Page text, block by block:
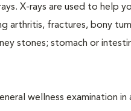
X-rays are used to help
arthritis, fractures, bony
stones; stomach or
wellness examination in